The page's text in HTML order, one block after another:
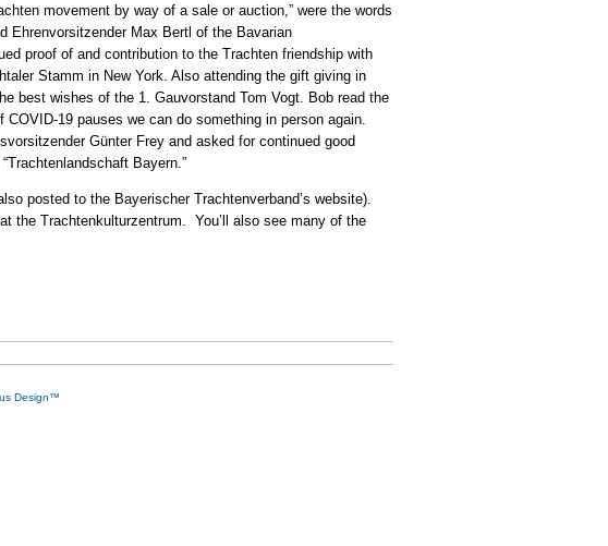
movement by way of a sale or auction,” were the words
Ehrenvorsitzender Max Bertl of the Bavarian
proof of and contribution to the Trachten friendship with
Stamm in New York. Also attending the gift giving in
best wishes of the 1. Gauvorstand Tom Vogt. Bob read the
19 pauses we can do something in person again.
Günter Frey and asked for continued good
Bayern.”
posted to the Bayerischer Trachtenverband’s website).
the Trachtenkulturzentrum. You’ll also see many of the
Design™